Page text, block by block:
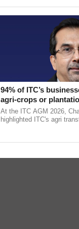
94% of ITC’s
agri-crops or
Sanjiv Puri says at
At the ITC AGM 2026,
highlighted ITC's agri